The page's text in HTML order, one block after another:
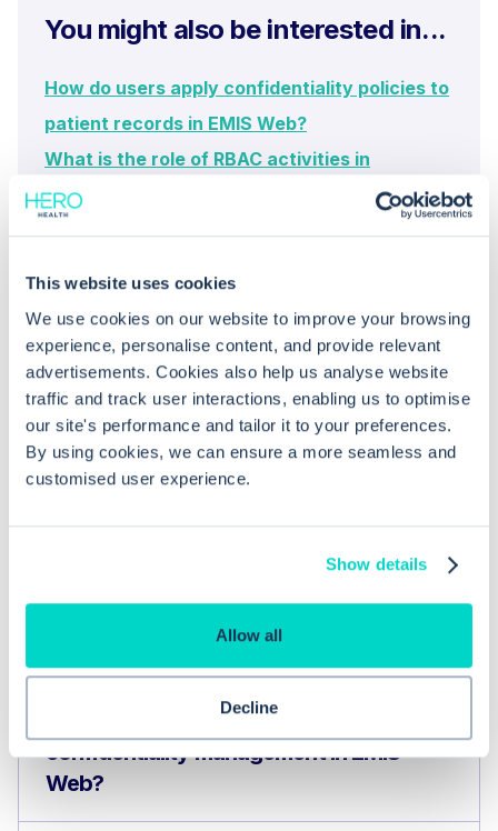
This website uses cookies
We use cookies on our website to improve your browsing
experience, personalise content, and provide relevant
advertisements. Cookies also help us analyse website
traffic and track user interactions, enabling us to optimise
our site's performance and tailor it to your preferences.
By using cookies, we can ensure a more seamless and
customised user experience.
Show details
Allow all
Decline
You might also be interested in...
How do users apply confidentiality policies to
patient records in EMIS Web?
What is the role of RBAC activities in
managing confidentiality policies?
Common questions
How do I override a confidentiality
policy in EMIS Web?
How can practices improve
confidentiality management in EMIS
Web?